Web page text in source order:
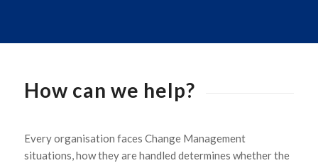
How can we help?
Every organisation faces Change Management
situations, how they are handled determines whether the